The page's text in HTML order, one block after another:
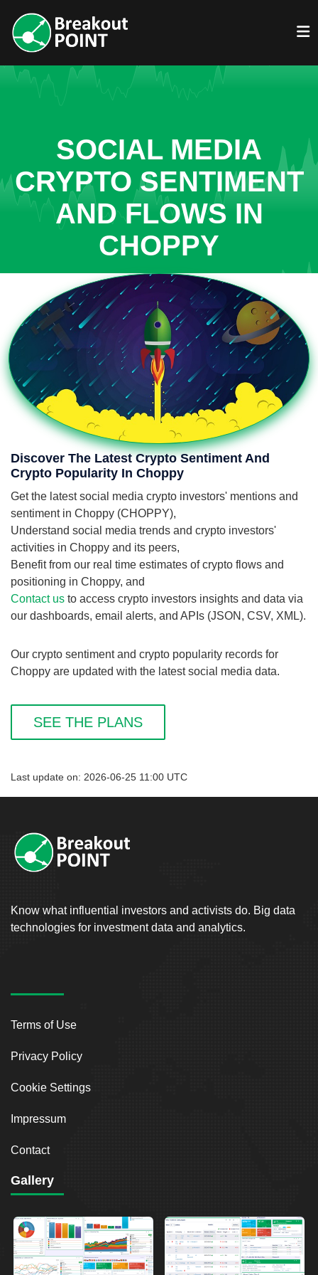
SOCIAL MEDIA
CRYPTO SENTIMENT
AND FLOWS IN
CHOPPY
Discover The Latest Crypto Sentiment And
Crypto Popularity In Choppy
Get the latest social media crypto investors' mentions and
sentiment in Choppy (CHOPPY),
Understand social media trends and crypto investors'
activities in Choppy and its peers,
Benefit from our real time estimates of crypto flows and
positioning in Choppy, and
Contact us to access crypto investors insights and data via
our dashboards, email alerts, and APIs (JSON, CSV, XML).
Our crypto sentiment and crypto popularity records for
Choppy are updated with the latest social media data.
SEE THE PLANS
Last update on: 2026-06-25 11:00 UTC
Know what influential investors and activists do. Big data
technologies for investment data and analytics.
Terms of Use
Privacy Policy
Cookie Settings
Impressum
Contact
Gallery